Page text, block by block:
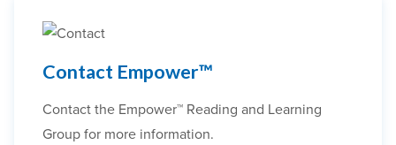
Contact Empower™
Contact the Empower™ Reading and Learning
Group for more information.